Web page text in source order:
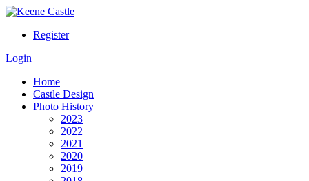
Register
Login
Home
Castle Design
Photo History
2023
2022
2021
2020
2019